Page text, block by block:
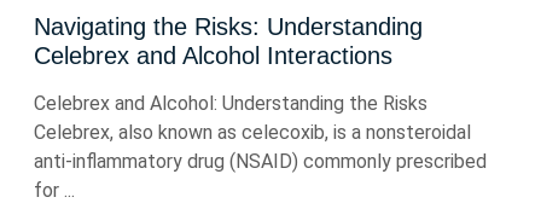
Navigating the Risks: Understanding
Celebrex and Alcohol Interactions
Celebrex and Alcohol: Understanding the Risks
Celebrex, also known as celecoxib, is a nonsteroidal
anti-inflammatory drug (NSAID) commonly prescribed
for ...